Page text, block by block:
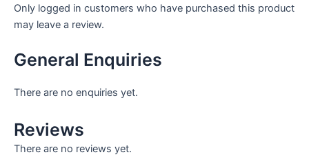
Only logged in customers who have purchased this product
may leave a review.
General Enquiries
There are no enquiries yet.
Reviews
There are no reviews yet.